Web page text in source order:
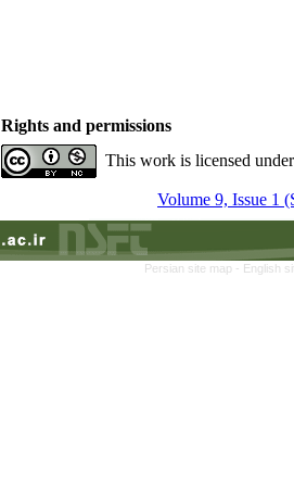
Rights and permissions
This work is licensed
Volume 9, Issue 1
Persian site map - English